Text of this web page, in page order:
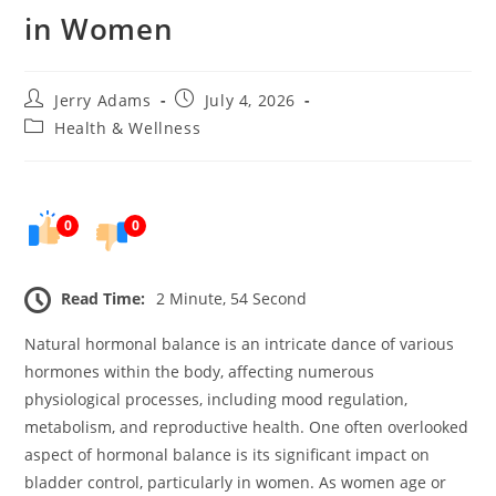
in Women
Post
author:
Jerry Adams
PostJuly 4, 2026
PostHealth & Wellness
0 0
Read Time: 2 Minute, 54 Second
Natural hormonal balance is an intricate dance of various
hormones within the body, affecting numerous
physiological processes, including mood regulation,
metabolism, and reproductive health. One often overlooked
aspect of hormonal balance is its significant impact on
bladder control, particularly in women. As women age or